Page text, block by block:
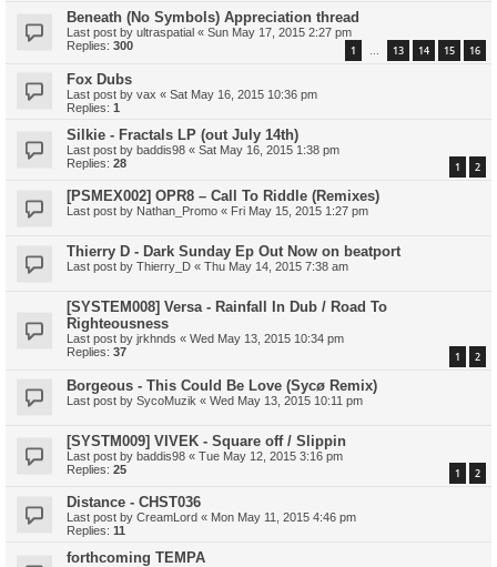
Beneath (No Symbols) Appreciation thread
Last post by ultraspatial « Sun May 17, 2015 2:27 pm
Replies: 300 1 … 13 14 15 16
Fox Dubs
Last post by vax « Sat May 16, 2015 10:36 pm
Replies: 1
Silkie - Fractals LP (out July 14th)
Last post by baddis98 « Sat May 16, 2015 1:38 pm
Replies: 28 1 2
[PSMEX002] OPR8 – Call To Riddle (Remixes)
Last post by Nathan_Promo « Fri May 15, 2015 1:27 pm
Thierry D - Dark Sunday Ep Out Now on beatport
Last post by Thierry_D « Thu May 14, 2015 7:38 am
[SYSTEM008] Versa - Rainfall In Dub / Road To
Righteousness
Last post by jrkhnds « Wed May 13, 2015 10:34 pm
Replies: 37 1 2
Borgeous - This Could Be Love (Sycø Remix)
Last post by SycoMuzik « Wed May 13, 2015 10:11 pm
[SYSTM009] VIVEK - Square off / Slippin
Last post by baddis98 « Tue May 12, 2015 3:16 pm
Replies: 25 1 2
Distance - CHST036
Last post by CreamLord « Mon May 11, 2015 4:46 pm
Replies: 11
forthcoming TEMPA